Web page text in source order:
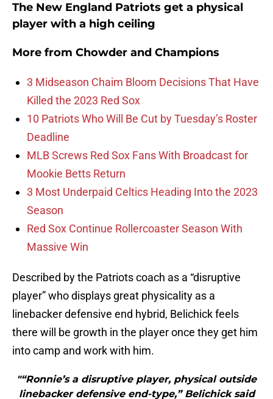
The New England Patriots get a physical
player with a high ceiling
More from Chowder and Champions
3 Midseason Chaim Bloom Decisions That Have
Killed the 2023 Red Sox
10 Patriots Who Will Be Cut by Tuesday’s Roster
Deadline
MLB Screws Red Sox Fans With Broadcast for
Mookie Betts Return
3 Most Underpaid Celtics Heading Into the 2023
Season
Red Sox Continue Rollercoaster Season With
Massive Win
Described by the Patriots coach as a “disruptive
player” who displays great physicality as a
linebacker defensive end hybrid, Belichick feels
there will be growth in the player once they get him
into camp and work with him.
"“Ronnie’s a disruptive player, physical outside
linebacker defensive end-type,” Belichick said